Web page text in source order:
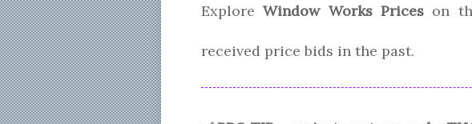
ExploreWindow Works Prices on
received price bids in the past.